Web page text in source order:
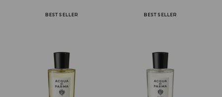
BEST SELLER BEST SELLER